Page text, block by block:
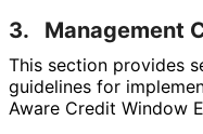
3. Management
This section provides
guidelines for
Aware Credit Window